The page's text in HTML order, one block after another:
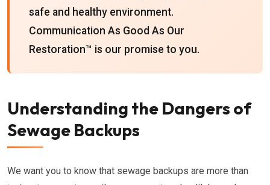
safe and healthy environment.
Communication As Good As Our
Restoration™ is our promise to you.
Understanding the Dangers of
Sewage Backups
We want you to know that sewage backups are more than